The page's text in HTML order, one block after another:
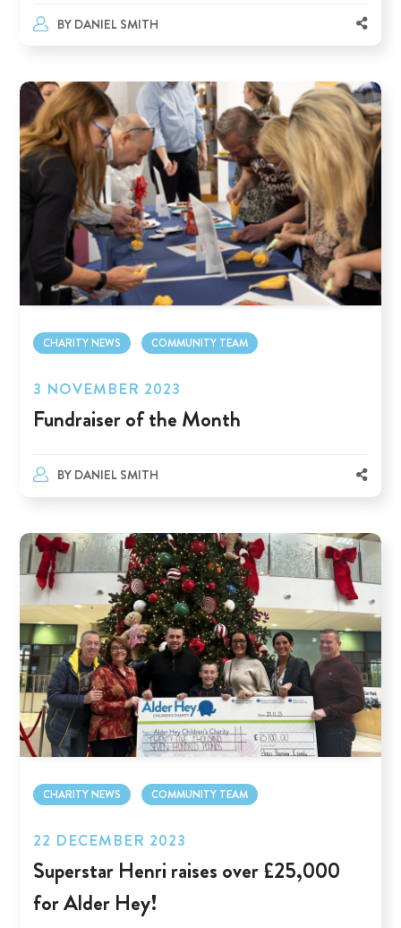
BY DANIEL SMITH
CHARITY NEWS COMMUNITY TEAM
3 NOVEMBER 2023
Fundraiser of the Month
BY DANIEL SMITH
CHARITY NEWS COMMUNITY TEAM
22 DECEMBER 2023
Superstar Henri raises over £25,000
for Alder Hey!